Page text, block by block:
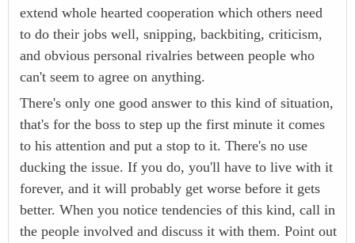
extend whole hearted cooperation which others need
to do their jobs well, snipping, backbiting, criticism,
and obvious personal rivalries between people who
can't seem to agree on anything.
There's only one good answer to this kind of situation,
that's for the boss to step up the first minute it comes
to his attention and put a stop to it. There's no use
ducking the issue. If you do, you'll have to live with it
forever, and it will probably get worse before it gets
better. When you notice tendencies of this kind, call in
the people involved and discuss it with them. Point out